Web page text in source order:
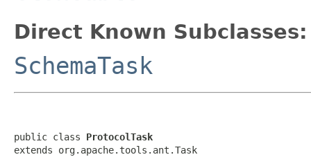
Direct Known Subclasses:
SchemaTask
public class ProtocolTask
extends org.apache.tools.ant.Task